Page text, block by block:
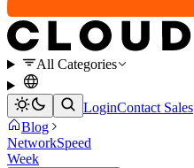
All Categories
LoginContact Sales
Blog
NetworkSpeed
Week